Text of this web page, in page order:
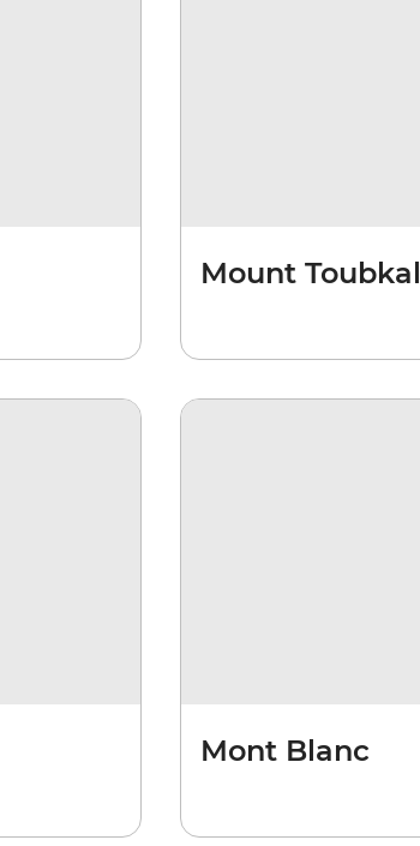
Mount Toubkal
Mont Blanc